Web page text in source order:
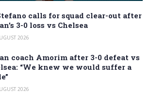
calls for squad clear-out after
3-0 loss vs Chelsea
2026
coach Amorim after 3-0 defeat vs
“We knew we would suffer a
2026